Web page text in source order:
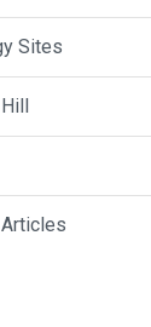
Sites